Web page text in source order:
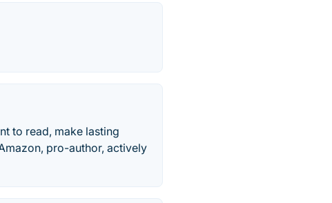
to read, make lasting
pro-author, actively